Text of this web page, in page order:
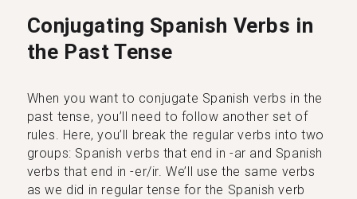
Conjugating Spanish Verbs in
the Past Tense
When you want to conjugate Spanish verbs in the
past tense, you’ll need to follow another set of
rules. Here, you’ll break the regular verbs into two
groups: Spanish verbs that end in -ar and Spanish
verbs that end in -er/ir. We’ll use the same verbs
as we did in regular tense for the Spanish verb